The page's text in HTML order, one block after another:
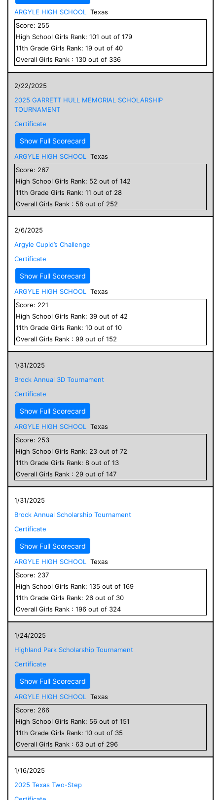
ARGYLE HIGH SCHOOL
Texas
Score: 255
High School Girls Rank: 101 out of 179
11th Grade Girls Rank: 19 out of 40
Overall Girls Rank : 130 out of 336
2/22/2025
2025 GARRETT HULL MEMORIAL SCHOLARSHIP
TOURNAMENT
Certificate
Show Full Scorecard
ARGYLE HIGH SCHOOL
Texas
Score: 267
High School Girls Rank: 52 out of 142
11th Grade Girls Rank: 11 out of 28
Overall Girls Rank : 58 out of 252
2/6/2025
Argyle Cupid’s Challenge
Certificate
Show Full Scorecard
ARGYLE HIGH SCHOOL
Texas
Score: 221
High School Girls Rank: 39 out of 42
11th Grade Girls Rank: 10 out of 10
Overall Girls Rank : 99 out of 152
1/31/2025
Brock Annual 3D Tournament
Certificate
Show Full Scorecard
ARGYLE HIGH SCHOOL
Texas
Score: 253
High School Girls Rank: 23 out of 72
11th Grade Girls Rank: 8 out of 13
Overall Girls Rank : 29 out of 147
1/31/2025
Brock Annual Scholarship Tournament
Certificate
Show Full Scorecard
ARGYLE HIGH SCHOOL
Texas
Score: 237
High School Girls Rank: 135 out of 169
11th Grade Girls Rank: 26 out of 30
Overall Girls Rank : 196 out of 324
1/24/2025
Highland Park Scholarship Tournament
Certificate
Show Full Scorecard
ARGYLE HIGH SCHOOL
Texas
Score: 266
High School Girls Rank: 56 out of 151
11th Grade Girls Rank: 10 out of 35
Overall Girls Rank : 63 out of 296
1/16/2025
2025 Texas Two-Step